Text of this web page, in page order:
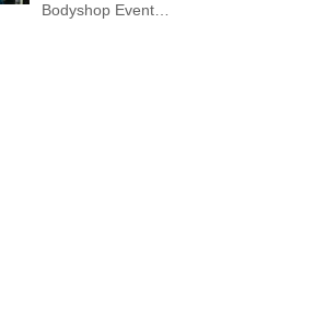
Bodyshop Event…